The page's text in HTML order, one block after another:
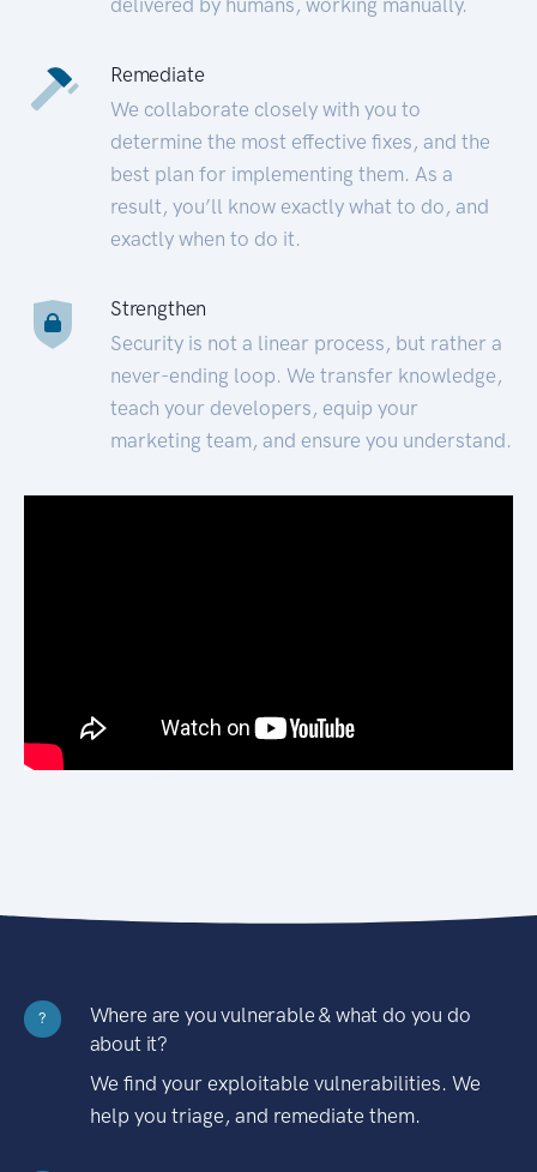
Remediate
We collaborate closely with you to
determine the most effective fixes, and the
best plan for implementing them. As a
result, you’ll know exactly what to do, and
exactly when to do it.
Strengthen
Security is not a linear process, but rather a
never-ending loop. We transfer knowledge,
teach your developers, equip your
marketing team, and ensure you understand.
?
Where are you vulnerable & what do you do
about it?
We find your exploitable vulnerabilities. We
help you triage, and remediate them.